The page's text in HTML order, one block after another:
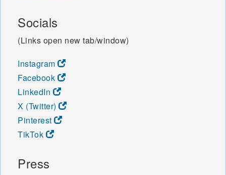
Socials
(Links open new tab/window)
Instagram
Facebook
LinkedIn
X (Twitter)
Pinterest
TikTok
Press